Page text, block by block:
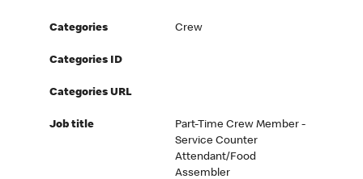
Categories Crew
Categories ID
Categories URL
Job title
Part-Time Crew Member -
Service Counter
Attendant/Food
Assembler